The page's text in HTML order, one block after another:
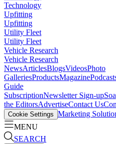
Technology
Upfitting
Upfitting
Utility Fleet
Utility Fleet
Vehicle Research
Vehicle Research
NewsArticlesBlogsVideosPhoto
GalleriesProductsMagazine
Guide
SubscriptionNewsletter Sign-up
the EditorsAdvertiseContact Us
Cookie Settings Marketing
MENU
SEARCH